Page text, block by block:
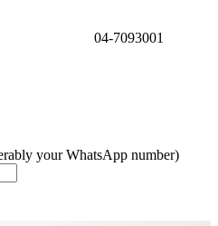
04-7093001
your WhatsApp number)